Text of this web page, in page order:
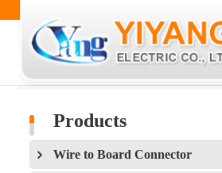
Products
Wire to Board Connector